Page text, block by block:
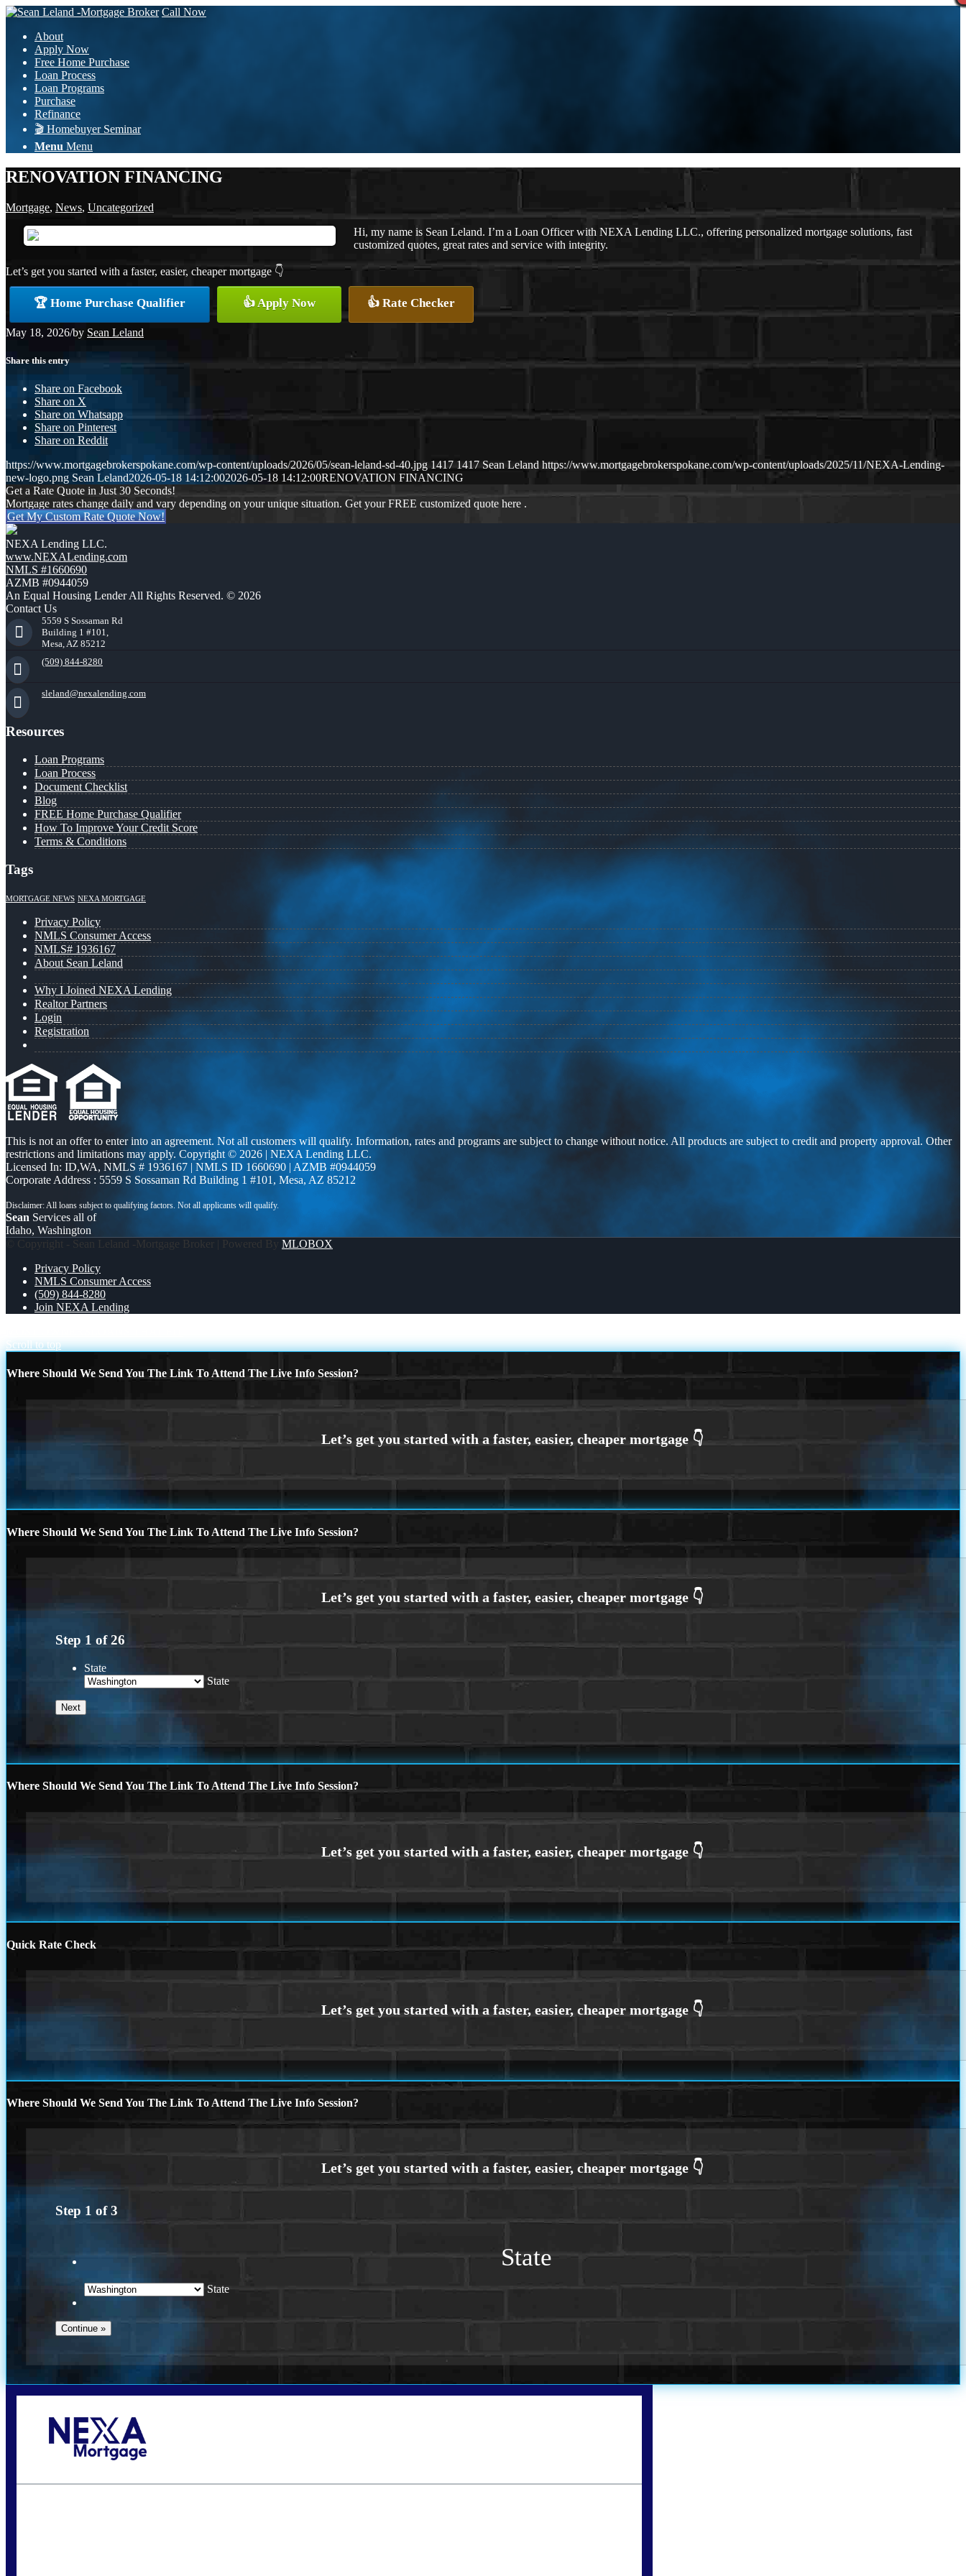
Call Now
About
Apply Now
Free Home Purchase
Loan Process
Loan Programs
Purchase
Refinance
🎬 Homebuyer Seminar
Menu Menu
RENOVATION FINANCING
Mortgage, News, Uncategorized
Hi, my name is Sean Leland. I’m a Loan Officer with NEXA Lending LLC., offering personalized mortgage solutions, fast
customized quotes, great rates and service with integrity.
Let’s get you started with a faster, easier, cheaper mortgage 👇
🏆 Home Purchase Qualifier 👍 Apply Now 👍 Rate Checker
May 18, 2026/by Sean Leland
Share this entry
Share on Facebook
Share on X
Share on Whatsapp
Share on Pinterest
Share on Reddit
https://www.mortgagebrokerspokane.com/wp-content/uploads/2026/05/sean-leland-sd-40.jpg 1417 1417 Sean Leland https://www.mortgagebrokerspokane.com/wp-content/uploads/2025/11/NEXA-Lending-
new-logo.png Sean Leland2026-05-18 14:12:002026-05-18 14:12:00RENOVATION FINANCING
Get a Rate Quote in Just 30 Seconds!
Mortgage rates change daily and vary depending on your unique situation. Get your FREE customized quote here .
Get My Custom Rate Quote Now!
NEXA Lending LLC.
www.NEXALending.com
NMLS #1660690
AZMB #0944059
An Equal Housing Lender All Rights Reserved. © 2026
Contact Us
5559 S Sossaman Rd
Building 1 #101,
Mesa, AZ 85212
(509) 844-8280
sleland@nexalending.com
Resources
Loan Programs
Loan Process
Document Checklist
Blog
FREE Home Purchase Qualifier
How To Improve Your Credit Score
Terms & Conditions
Tags
MORTGAGE NEWS NEXA MORTGAGE
Privacy Policy
NMLS Consumer Access
NMLS# 1936167
About Sean Leland
Why I Joined NEXA Lending
Realtor Partners
Login
Registration
This is not an offer to enter into an agreement. Not all customers will qualify. Information, rates and programs are subject to change without notice. All products are subject to credit and property approval. Other
restrictions and limitations may apply. Copyright © 2026 | NEXA Lending LLC.
Licensed In: ID,WA, NMLS # 1936167 | NMLS ID 1660690 | AZMB #0944059
Corporate Address : 5559 S Sossaman Rd Building 1 #101, Mesa, AZ 85212
Sean Services all of
Idaho, Washington
© Copyright - Sean Leland -Mortgage Broker | Powered By MLOBOX
Privacy Policy
NMLS Consumer Access
(509) 844-8280
Join NEXA Lending
Scroll to top
Where Should We Send You The Link To Attend The Live Info Session?
Where Should We Send You The Link To Attend The Live Info Session?
Step 1 of26
State
State
Where Should We Send You The Link To Attend The Live Info Session?
Quick Rate Check
Where Should We Send You The Link To Attend The Live Info Session?
Step 1 of3
State
State